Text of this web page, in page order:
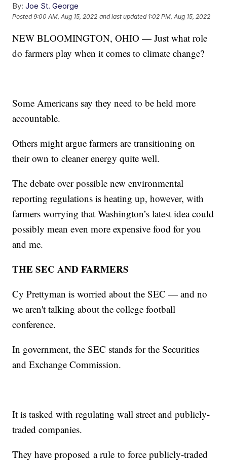
By: Joe St. George
Posted9:00 AM, Aug 15, 2022 and last updated 1:02 PM, Aug 15, 2022
NEW BLOOMINGTON, OHIO — Just what role
do farmers play when it comes to climate change?
Some Americans say they need to be held more
accountable.
Others might argue farmers are transitioning on
their own to cleaner energy quite well.
The debate over possible new environmental
reporting regulations is heating up, however, with
farmers worrying that Washington’s latest idea could
possibly mean even more expensive food for you
and me.
THE SEC AND FARMERS
Cy Prettyman is worried about the SEC — and no
we aren't talking about the college football
conference.
In government, the SEC stands for the Securities
and Exchange Commission.
It is tasked with regulating wall street and publicly-
traded companies.
They have proposed a rule to force publicly-traded